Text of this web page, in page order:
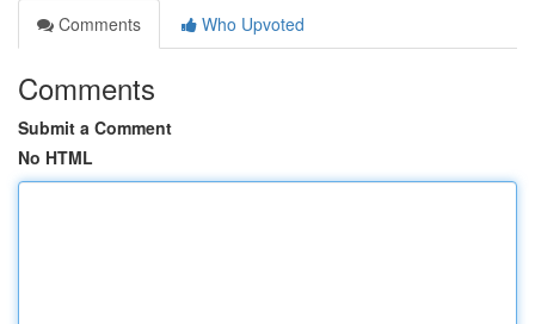
Comments
Who Upvoted
Comments
Submit a Comment
No HTML